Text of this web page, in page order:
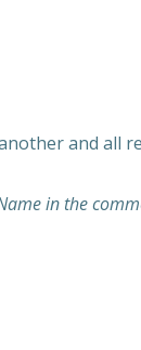
and all
in the